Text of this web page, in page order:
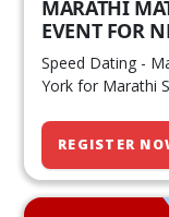
MARATHI
EVENT FOR
Speed Dating -
York for Marathi
REGISTER